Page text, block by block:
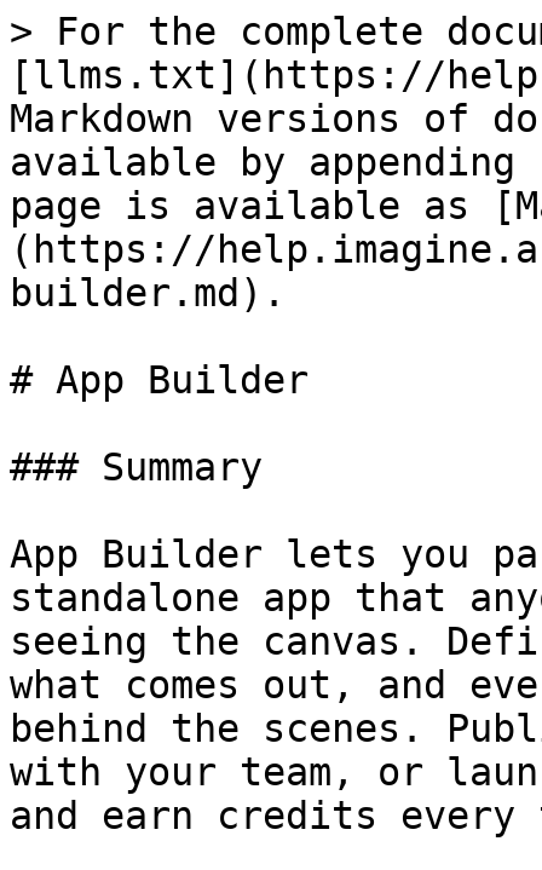
> For the complete
[llms.txt](https://
Markdown versions of
available by
page is available as
(https://
builder.md).
# App Builder
### Summary
App Builder lets you
standalone app that
seeing the canvas.
what comes out, and
behind the scenes.
with your team, or
and earn credits every